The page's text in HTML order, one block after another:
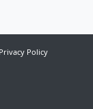
Privacy Policy